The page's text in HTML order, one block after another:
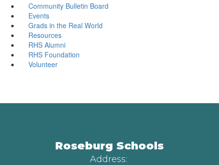
Community Bulletin Board
Events
Grads in the Real World
Resources
RHS Alumni
RHS Foundation
Volunteer
Roseburg Schools
Address: